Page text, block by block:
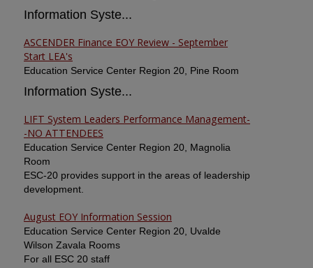
Information Syste...
ASCENDER Finance EOY Review - September
Start LEA's
Education Service Center Region 20, Pine Room
Information Syste...
LIFT System Leaders Performance Management-
-NO ATTENDEES
Education Service Center Region 20, Magnolia
Room
ESC-20 provides support in the areas of leadership
development.
August EOY Information Session
Education Service Center Region 20, Uvalde
Wilson Zavala Rooms
For all ESC 20 staff